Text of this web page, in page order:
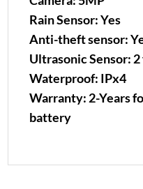
Rain Sensor: Yes
Anti-theft sensor:
Ultrasonic Sensor:
Waterproof: IPx4
Warranty: 2-Years
battery